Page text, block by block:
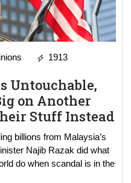
1913
Untouchable,
on Another
Stuff Instead
billions from Malaysia’s
Najib Razak did what
do when scandal is in the